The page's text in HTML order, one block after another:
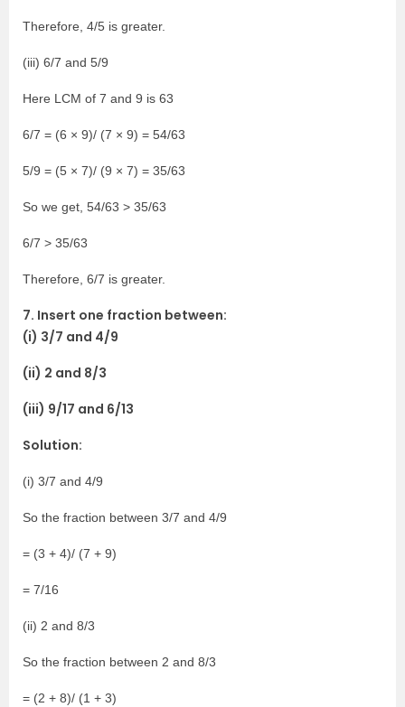
Therefore, 4/5 is greater.
(iii) 6/7 and 5/9
Here LCM of 7 and 9 is 63
6/7 = (6 × 9)/ (7 × 9) = 54/63
5/9 = (5 × 7)/ (9 × 7) = 35/63
So we get, 54/63 > 35/63
6/7 > 35/63
Therefore, 6/7 is greater.
7. Insert one fraction between:
(i) 3/7 and 4/9
(ii) 2 and 8/3
(iii) 9/17 and 6/13
Solution:
(i) 3/7 and 4/9
So the fraction between 3/7 and 4/9
= (3 + 4)/ (7 + 9)
= 7/16
(ii) 2 and 8/3
So the fraction between 2 and 8/3
= (2 + 8)/ (1 + 3)